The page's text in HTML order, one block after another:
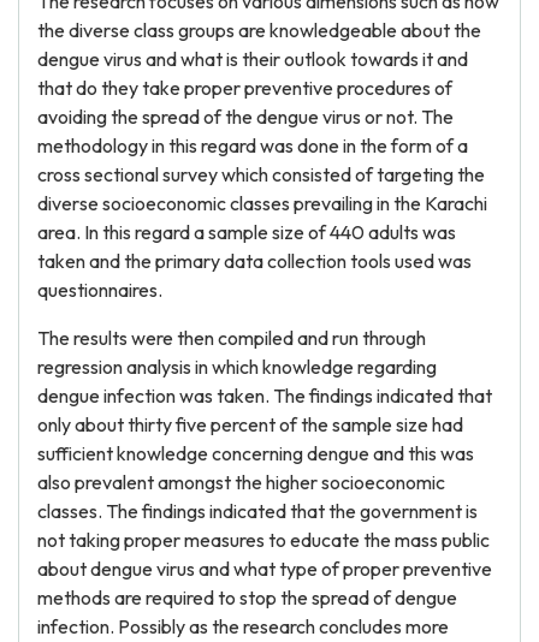
the diverse class groups are knowledgeable about the
dengue virus and what is their outlook towards it and
that do they take proper preventive procedures of
avoiding the spread of the dengue virus or not. The
methodology in this regard was done in the form of a
cross sectional survey which consisted of targeting the
diverse socioeconomic classes prevailing in the Karachi
area. In this regard a sample size of 440 adults was
taken and the primary data collection tools used was
questionnaires.
The results were then compiled and run through
regression analysis in which knowledge regarding
dengue infection was taken. The findings indicated that
only about thirty five percent of the sample size had
sufficient knowledge concerning dengue and this was
also prevalent amongst the higher socioeconomic
classes. The findings indicated that the government is
not taking proper measures to educate the mass public
about dengue virus and what type of proper preventive
methods are required to stop the spread of dengue
infection. Possibly as the research concludes more